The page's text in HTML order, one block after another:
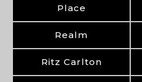
Place
Realm
Ritz Carlton